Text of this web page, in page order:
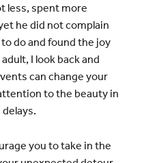
less, spent more
he did not complain
do and found the joy
I look back and
can change your
to the beauty in
you to take in the